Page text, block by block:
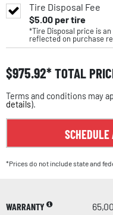
Tire Disposal Fee
$5.00per tire
*Tire Disposal price is
reflected on purchase
$975.92 TOTAL
Terms and conditions may
details).
*Prices do not include state and
WARRANTY